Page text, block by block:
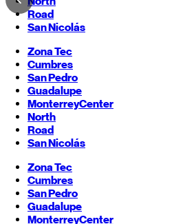
Road
San Nicolás
Zona Tec
Cumbres
San Pedro
Guadalupe
MonterreyCenter
North
Road
San Nicolás
Zona Tec
Cumbres
San Pedro
Guadalupe
MonterreyCenter